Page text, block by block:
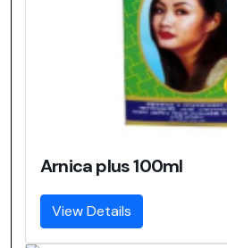
Arnica plus 100ml
View Details